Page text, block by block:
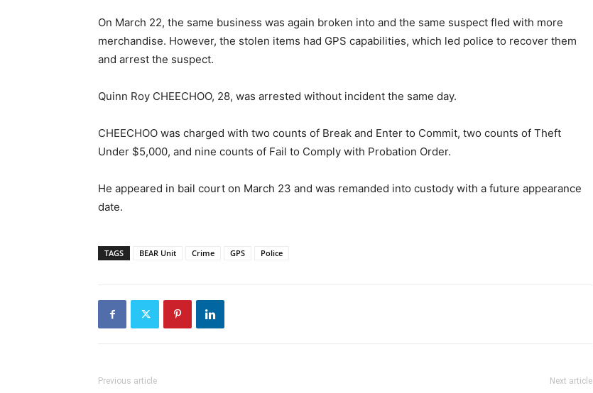
On March 22, the same business was again broken into and the same suspect fled with more
merchandise. However, the stolen items had GPS capabilities, which led police to recover them
and arrest the suspect.
Quinn Roy CHEECHOO, 28, was arrested without incident the same day.
CHEECHOO was charged with two counts of Break and Enter to Commit, two counts of Theft
Under $5,000, and nine counts of Fail to Comply with Probation Order.
He appeared in bail court on March 23 and was remanded into custody with a future appearance
date.
TAGS BEAR Unit Crime GPS Police
Previous article Next article